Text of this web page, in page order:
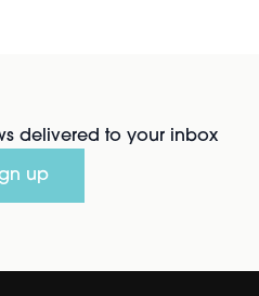
delivered to your inbox
up